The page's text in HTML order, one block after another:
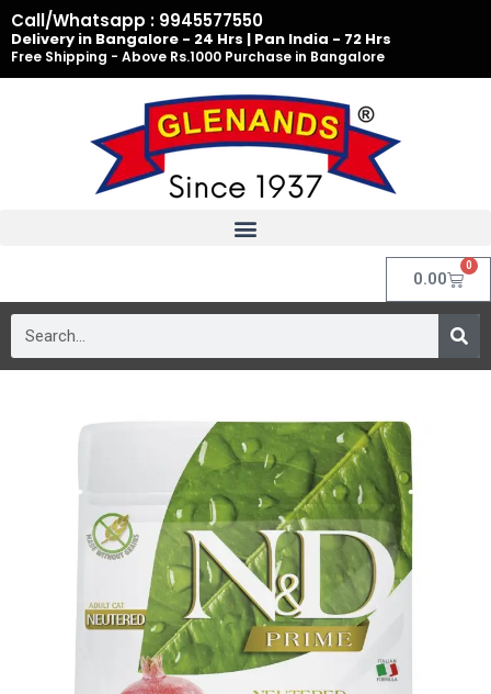
Skip
to
content
Call/Whatsapp : 9945577550
Delivery in Bangalore - 24 Hrs | Pan India - 72 Hrs
Free Shipping - Above Rs.1000 Purchase in Bangalore
0.00
0
Cart